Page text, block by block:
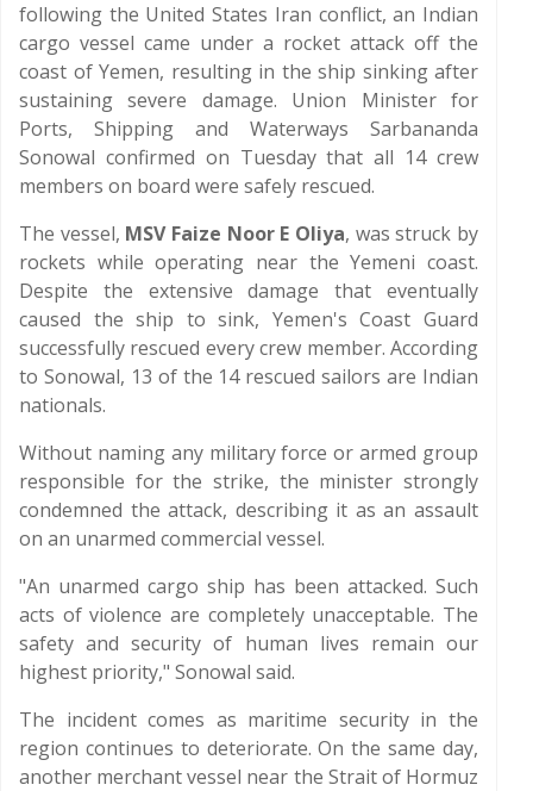
following the United States Iran conflict, an Indian
cargo vessel came under a rocket attack off the
coast of Yemen, resulting in the ship sinking after
sustaining severe damage. Union Minister for
Ports, Shipping and Waterways Sarbananda
Sonowal confirmed on Tuesday that all 14 crew
members on board were safely rescued.
The vessel, MSV Faize Noor E Oliya, was struck by
rockets while operating near the Yemeni coast.
Despite the extensive damage that eventually
caused the ship to sink, Yemen's Coast Guard
successfully rescued every crew member. According
to Sonowal, 13 of the 14 rescued sailors are Indian
nationals.
Without naming any military force or armed group
responsible for the strike, the minister strongly
condemned the attack, describing it as an assault
on an unarmed commercial vessel.
"An unarmed cargo ship has been attacked. Such
acts of violence are completely unacceptable. The
safety and security of human lives remain our
highest priority," Sonowal said.
The incident comes as maritime security in the
region continues to deteriorate. On the same day,
another merchant vessel near the Strait of Hormuz